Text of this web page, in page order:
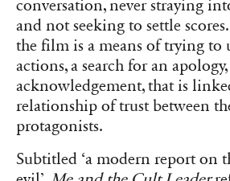
conversation, never straying
and not seeking to settle
the film is a means of trying to
actions, a search for an
acknowledgement, that is
relationship of trust between
protagonists.
Subtitled ‘a modern report on